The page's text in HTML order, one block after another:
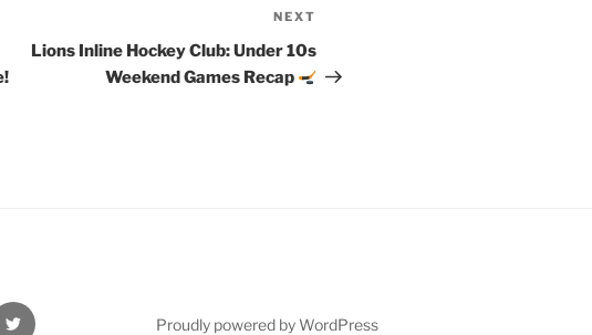
Post
NEXT
Lions Inline Hockey Club: Under 10s
Weekend Games Recap
Twitter Proudly powered by WordPress